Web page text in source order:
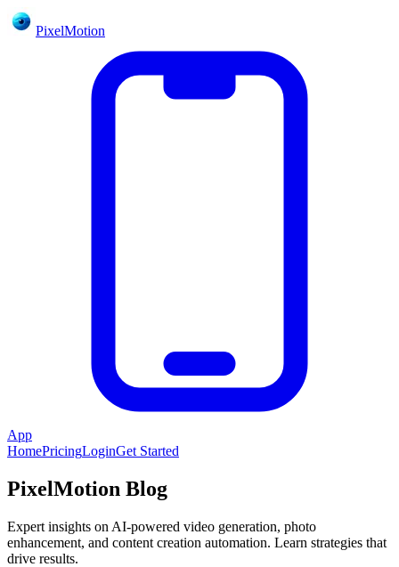
PixelMotion
App
HomePricingLoginGet Started
PixelMotion Blog
Expert insights on AI-powered video generation, photo
enhancement, and content creation automation. Learn strategies that
drive results.